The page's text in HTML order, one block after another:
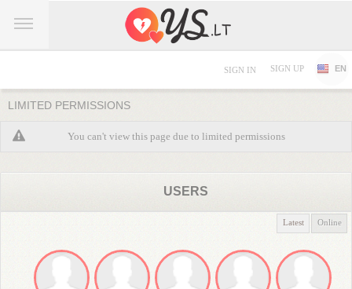
SIGN IN SIGN UP EN
LIMITED PERMISSIONS
You can't view this page due to limited permissions
USERS
Latest Online